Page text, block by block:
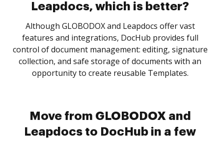
Leapdocs, which is better?
Although GLOBODOX and Leapdocs offer vast
features and integrations, DocHub provides full
control of document management: editing, signature
collection, and safe storage of documents with an
opportunity to create reusable Templates.
Move from GLOBODOX and
Leapdocs to DocHub in a few